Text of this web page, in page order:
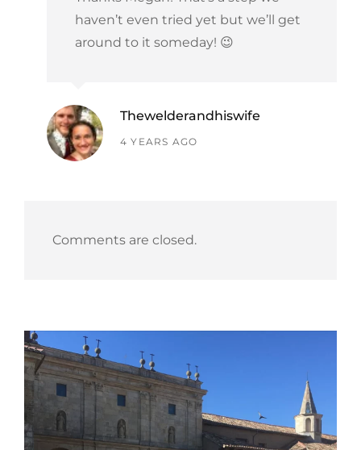
haven’t even tried yet but we’ll get
around to it someday! 😉
Thewelderandhiswife
says:
4 YEARS AGO
Comments are closed.